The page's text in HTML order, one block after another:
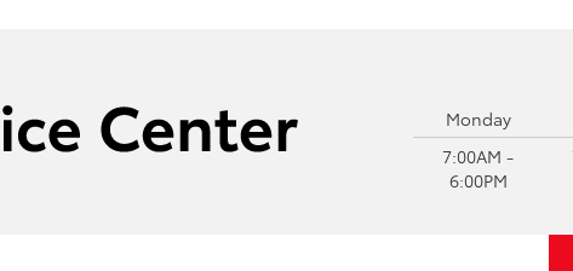
Monday
7:00AM -
6:00PM